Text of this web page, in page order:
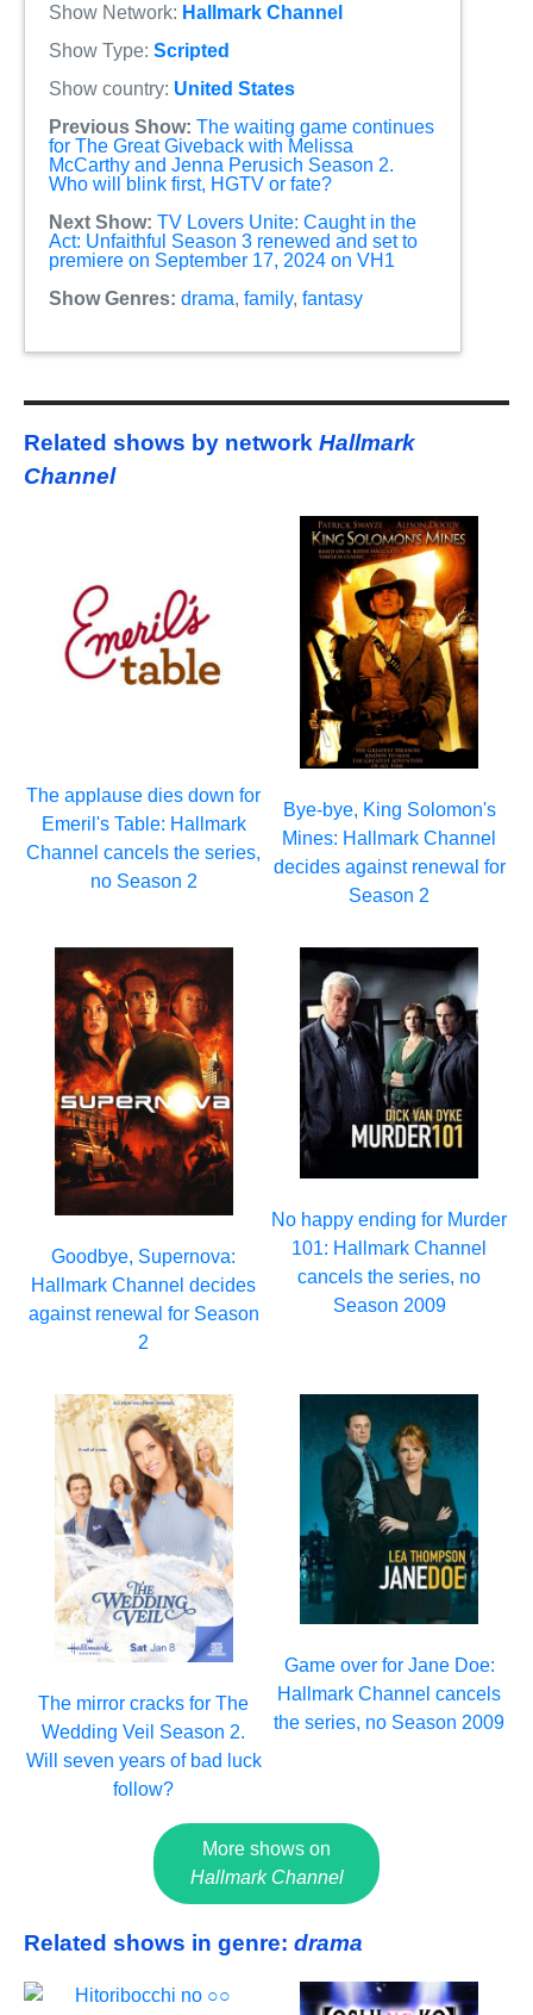
Show Network: Hallmark Channel
Show Type: Scripted
Show country: United States
Previous Show: The waiting game continues
for The Great Giveback with Melissa
McCarthy and Jenna Perusich Season 2.
Who will blink first, HGTV or fate?
Next Show: TV Lovers Unite: Caught in the
Act: Unfaithful Season 3 renewed and set to
premiere on September 17, 2024 on VH1
Show Genres: drama, family, fantasy
Related shows by network Hallmark
Channel
The applause dies down for
Emeril's Table: Hallmark
Channel cancels the series,
no Season 2
Bye-bye, King Solomon's
Mines: Hallmark Channel
decides against renewal for
Season 2
Goodbye, Supernova:
Hallmark Channel decides
against renewal for Season
2
No happy ending for Murder
101: Hallmark Channel
cancels the series, no
Season 2009
The mirror cracks for The
Wedding Veil Season 2.
Will seven years of bad luck
follow?
Game over for Jane Doe:
Hallmark Channel cancels
the series, no Season 2009
More shows on
Hallmark Channel
Related shows in genre: drama